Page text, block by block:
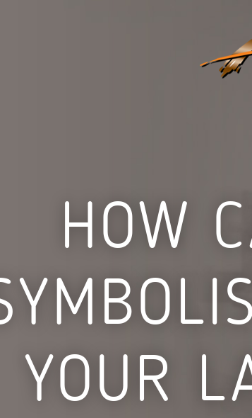
HOW
YOUR